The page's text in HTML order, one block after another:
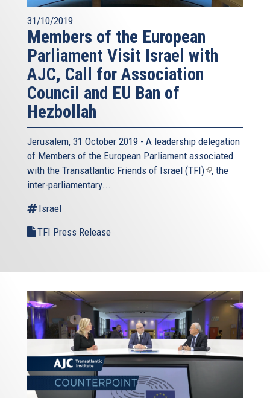
31/10/2019
Members of the European
Parliament Visit Israel with
AJC, Call for Association
Council and EU Ban of
Hezbollah
Jerusalem, 31 October 2019 - A leadership delegation
of Members of the European Parliament associated
with the Transatlantic Friends of Israel (TFI)(link
, the
inter-parliamentary...
Israel
TFI Press Release